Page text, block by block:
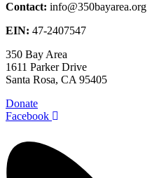
Contact: info@350bayarea.org
EIN: 47-2407547
350 Bay Area
1611 Parker Drive
Santa Rosa, CA 95405
Donate
Facebook